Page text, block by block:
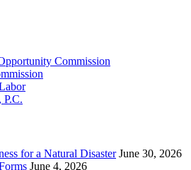
Commission
for a Natural Disaster June 30, 2026
June 4, 2026